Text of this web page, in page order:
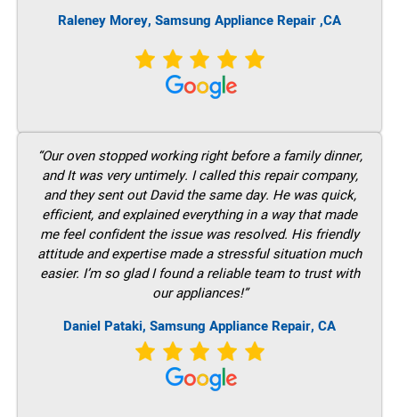
Raleney Morey, Samsung Appliance Repair ,CA
“Our oven stopped working right before a family dinner,
and It was very untimely. I called this repair company,
and they sent out David the same day. He was quick,
efficient, and explained everything in a way that made
me feel confident the issue was resolved. His friendly
attitude and expertise made a stressful situation much
easier. I’m so glad I found a reliable team to trust with
our appliances!”
Daniel Pataki, Samsung Appliance Repair, CA